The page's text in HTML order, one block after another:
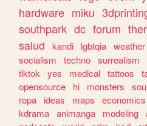
hardware miku
southpark dc forum
salud
kandi lgbtqia weather
socialism
techno surrealism
tiktok
yes medical tattoos
opensource
hi monsters
ropa
ideas maps economics
kdrama animanga modeling